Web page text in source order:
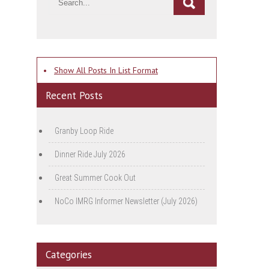
• Show All Posts In List Format
Recent Posts
Granby Loop Ride
Dinner Ride July 2026
Great Summer Cook Out
NoCo IMRG Informer Newsletter (July 2026)
Categories